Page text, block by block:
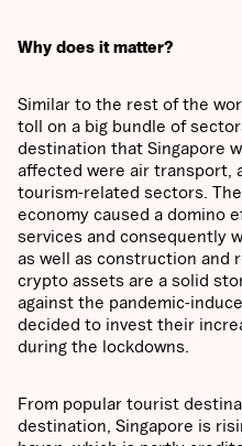
Why does it matter?
Similar to the rest of the
toll on a big bundle of
destination that Singapore
affected were air transport,
tourism-related sectors.
economy caused a domino
services and consequently
as well as construction and
crypto assets are a solid
against the pandemic-
decided to invest their
during the lockdowns.
From popular tourist
destination, Singapore is